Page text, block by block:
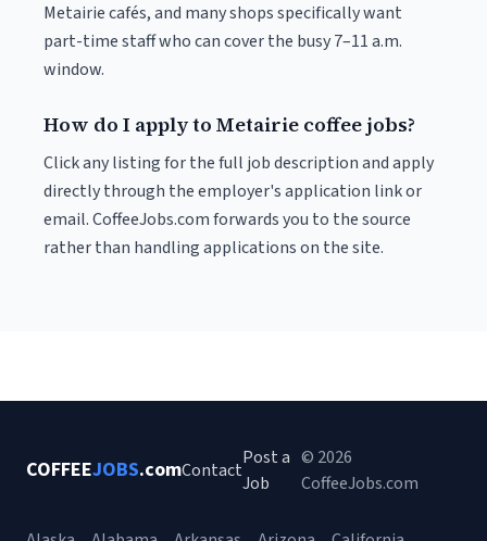
Metairie cafés, and many shops specifically want
part-time staff who can cover the busy 7–11 a.m.
window.
How do I apply to Metairie coffee jobs?
Click any listing for the full job description and apply
directly through the employer's application link or
email. CoffeeJobs.com forwards you to the source
rather than handling applications on the site.
COFFEEJOBS.comContact
Post a
Job
© 2026
CoffeeJobs.com